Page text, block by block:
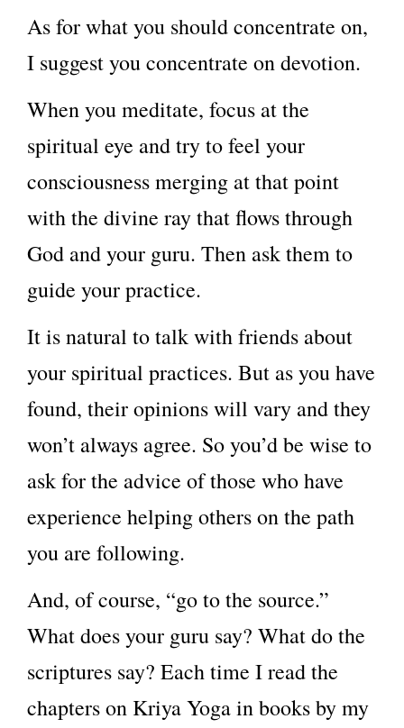
As for what you should concentrate on,
I suggest you concentrate on devotion.
When you meditate, focus at the
spiritual eye and try to feel your
consciousness merging at that point
with the divine ray that flows through
God and your guru. Then ask them to
guide your practice.
It is natural to talk with friends about
your spiritual practices. But as you have
found, their opinions will vary and they
won’t always agree. So you’d be wise to
ask for the advice of those who have
experience helping others on the path
you are following.
And, of course, “go to the source.”
What does your guru say? What do the
scriptures say? Each time I read the
chapters on Kriya Yoga in books by my